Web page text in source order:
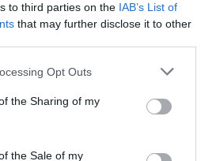
to third parties on the IAB’s List of
that may further disclose it to other
app uses one or more Google
or usage behaviour. You may click to
Google and its third-party tags to
specified purposes in below Google
Opt Outs
the Sharing of my
the Sale of my
Compartir
producto